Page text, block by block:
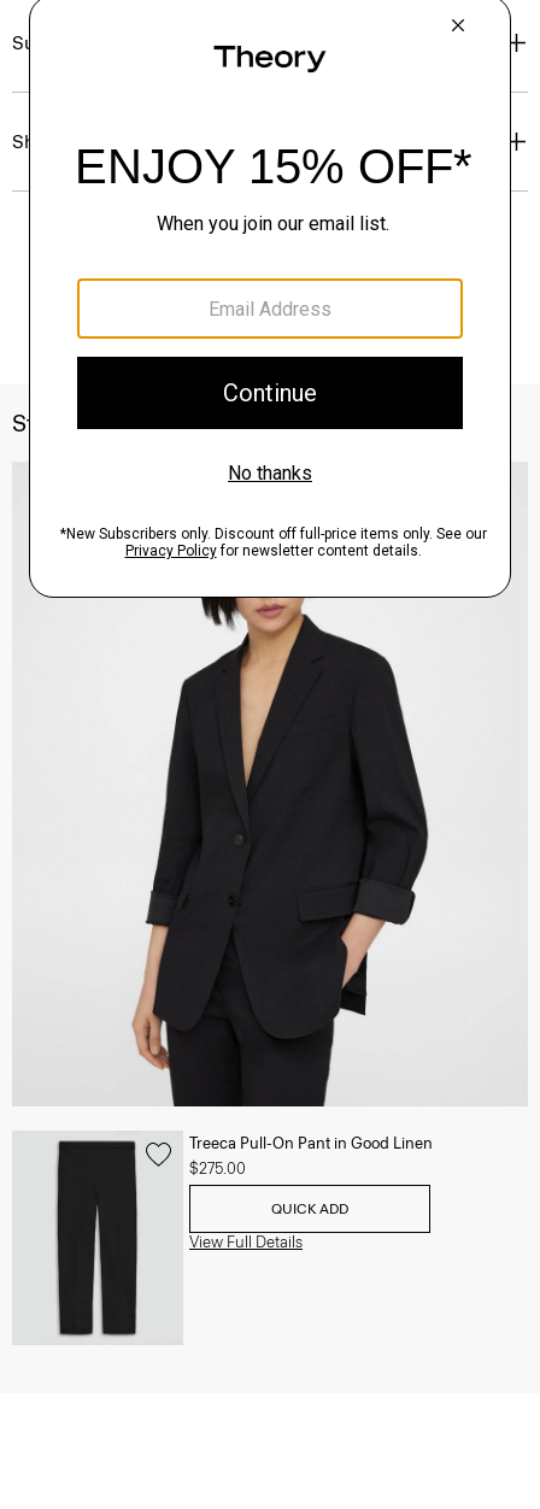
Sustainability & Traceability
Shipping, Returns & Exchanges
Style With
Treeca Pull-On Pant in Good Linen
$275.00
QUICK ADD
View Full Details